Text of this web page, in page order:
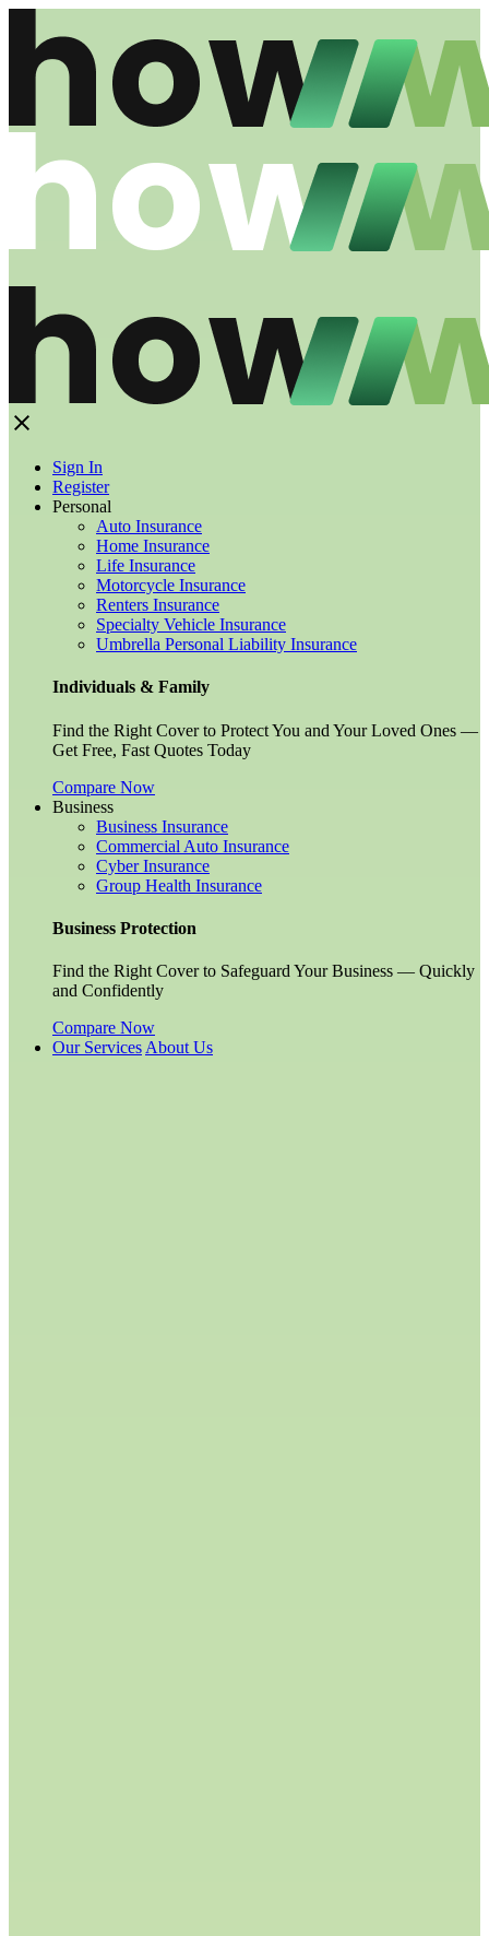
Sign In
Register
Personal
Auto Insurance
Home Insurance
Life Insurance
Motorcycle Insurance
Renters Insurance
Specialty Vehicle Insurance
Umbrella Personal Liability Insurance
Individuals & Family
Find the Right Cover to Protect You and Your Loved Ones —
Get Free, Fast Quotes Today
Compare Now
Business
Business Insurance
Commercial Auto Insurance
Cyber Insurance
Group Health Insurance
Business Protection
Find the Right Cover to Safeguard Your Business — Quickly
and Confidently
Compare Now
Our Services About Us